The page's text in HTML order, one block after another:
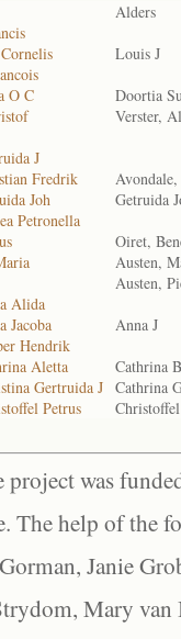
Alders
Louis J
O C
Doortia
Verster,
J
Fredrik
Joh
Getruida
Petronella
Oiret,
Austen,
Austen,
Alida
Jacoba
Anna J
Hendrik
Aletta
Cathrina B
Gertruida J Cathrina
Petrus
was
The help of the
Janie
Mary